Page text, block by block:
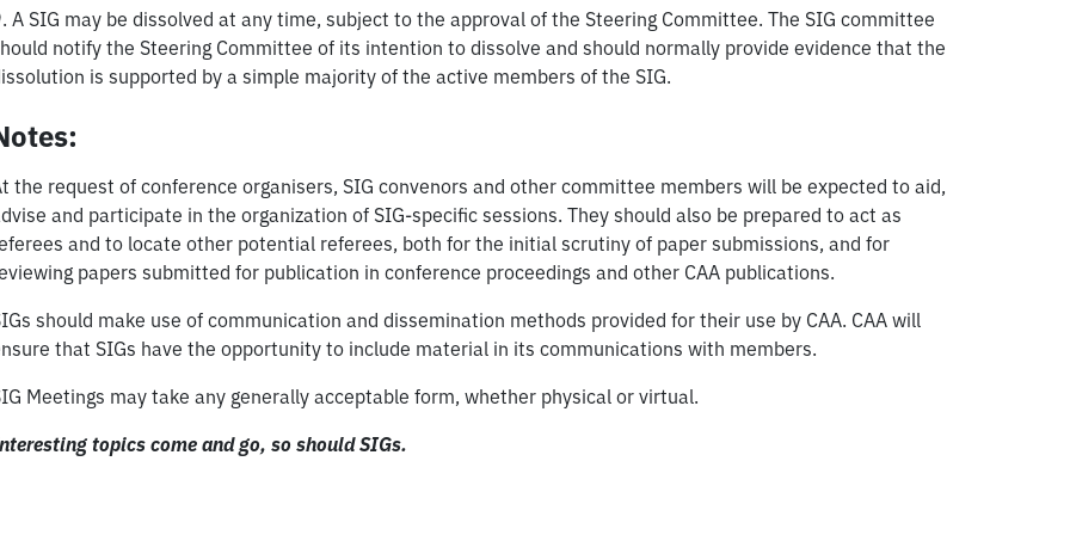
A SIG may be dissolved at any time, subject to the approval of the Steering Committee. The SIG committee
notify the Steering Committee of its intention to dissolve and should normally provide evidence that the
is supported by a simple majority of the active members of the SIG.
the request of conference organisers, SIG convenors and other committee members will be expected to aid,
and participate in the organization of SIG-specific sessions. They should also be prepared to act as
and to locate other potential referees, both for the initial scrutiny of paper submissions, and for
papers submitted for publication in conference proceedings and other CAA publications.
should make use of communication and dissemination methods provided for their use by CAA. CAA will
that SIGs have the opportunity to include material in its communications with members.
Meetings may take any generally acceptable form, whether physical or virtual.
topics come and go, so should SIGs.